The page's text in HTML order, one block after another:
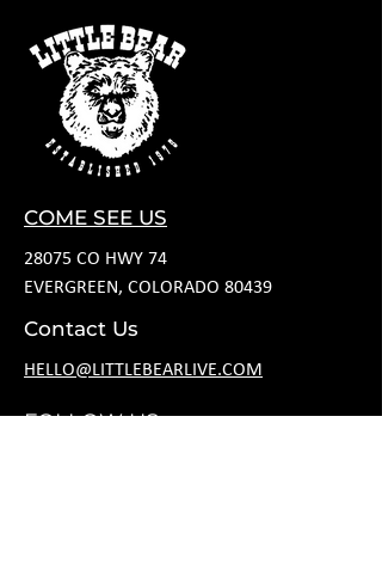
COME SEE US
28075 CO HWY 74
EVERGREEN, COLORADO 80439
Contact Us
HELLO@LITTLEBEARLIVE.COM
FOLLOW US